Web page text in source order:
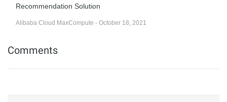
Recommendation Solution
Alibaba Cloud MaxCompute - October 18, 2021
Comments